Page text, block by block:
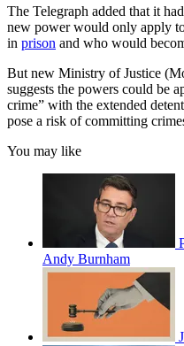
The Telegraph added that it
new power would only apply
in prison and who would
But new Ministry of Justice
suggests the powers could be
crime” with the extended
pose a risk of committing
You may like
Andy Burnham